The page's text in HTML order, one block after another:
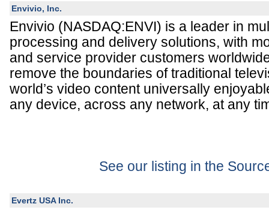
Envivio, Inc.
Envivio (NASDAQ:ENVI) is a leader in
processing and delivery solutions, with
and service provider customers
remove the boundaries of traditional
world’s video content universally
any device, across any network, at any
See our listing in the
Evertz USA Inc.